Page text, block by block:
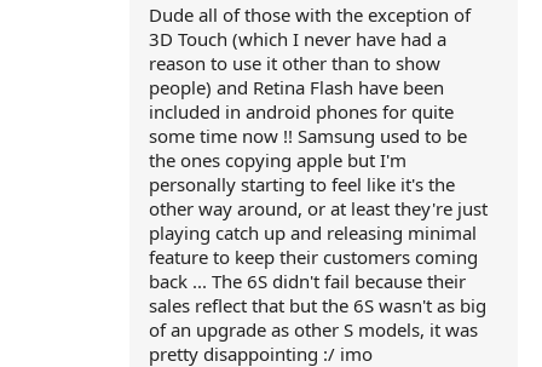
Dude all of those with the exception of
3D Touch (which I never have had a
reason to use it other than to show
people) and Retina Flash have been
included in android phones for quite
some time now !! Samsung used to be
the ones copying apple but I'm
personally starting to feel like it's the
other way around, or at least they're just
playing catch up and releasing minimal
feature to keep their customers coming
back ... The 6S didn't fail because their
sales reflect that but the 6S wasn't as big
of an upgrade as other S models, it was
pretty disappointing :/ imo